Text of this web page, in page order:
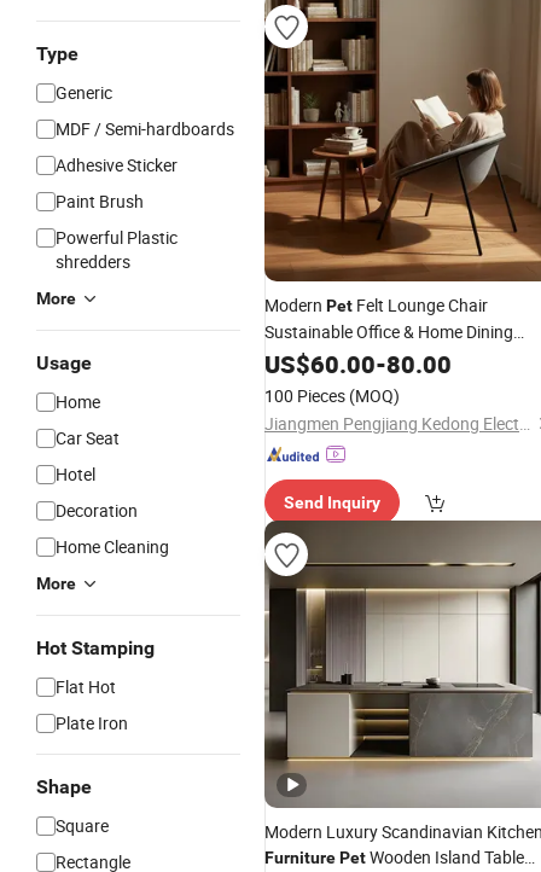
Type
Generic
MDF / Semi-hardboards
Adhesive Sticker
Paint Brush
Powerful Plastic
shredders
More
Usage
Home
Car Seat
Hotel
Decoration
Home Cleaning
More
Hot Stamping
Flat Hot
Plate Iron
Shape
Square
Rectangle
Modern Pet Felt Lounge Chair
Sustainable Office & Home Dining
Furniturewith Metal Base Recycled
Felt Thermoformed Chair
US$60.00-80.00
100 Pieces (MOQ)
Jiangmen Pengjiang Kedong Electric Technology Co., Ltd.
Send Inquiry
Modern Luxury Scandinavian
FurniturePetWooden Island Table